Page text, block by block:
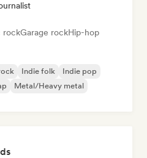
rockGarage rockHip-hop
Indie folk
Indie pop
Metal/Heavy metal